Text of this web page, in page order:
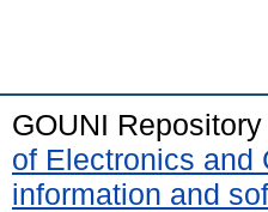
GOUNI
of Electronics and
information and